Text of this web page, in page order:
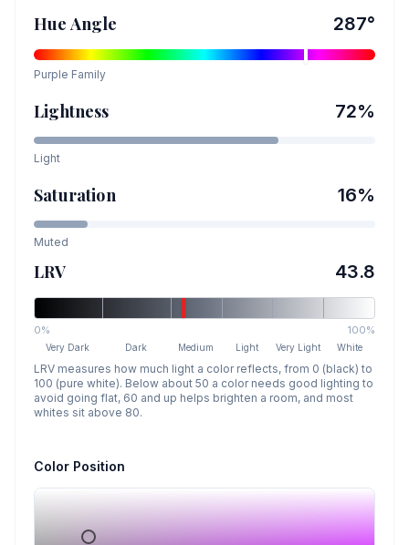
Hue Angle 287°
Purple Family
Lightness 72%
Light
Saturation 16%
Muted
LRV 43.8
0% 100%
Very Dark Dark Medium Light Very Light White
LRV measures how much light a color reflects, from 0 (black) to
100 (pure white). Below about 50 a color needs good lighting to
avoid going flat, 60 and up helps brighten a room, and most
whites sit above 80.
Color Position